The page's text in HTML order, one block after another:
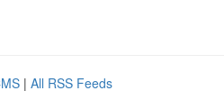
| All RSS Feeds